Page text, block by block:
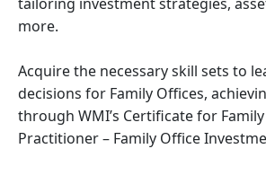
more.
Acquire the necessary skill sets to
decisions for Family Offices,
through WMI’s Certificate for
Practitioner – Family Office